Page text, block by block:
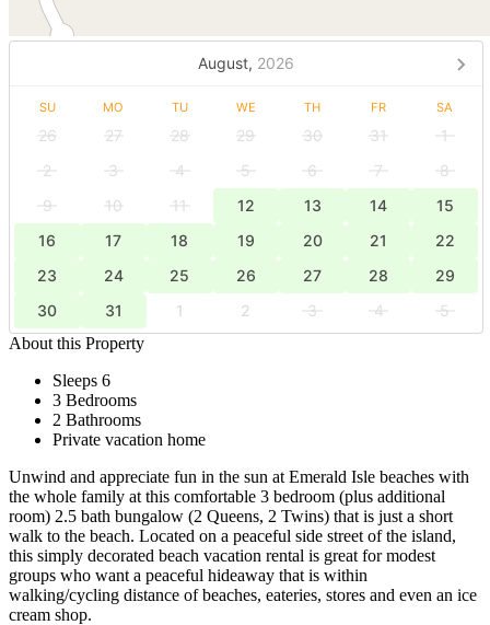
August, 2026
SU MO TU WE TH FR SA
26 27 28 29 30 31
1
2
3 4 5 6 7
8
9
10 11 12 13 14
15
16
17 18 19 20 21
22
23
24 25 26 27 28
29
30
31 1 2 3 4
5
About this Property
Sleeps 6
3 Bedrooms
2 Bathrooms
Private vacation home
Unwind and appreciate fun in the sun at Emerald Isle beaches with
the whole family at this comfortable 3 bedroom (plus additional
room) 2.5 bath bungalow (2 Queens, 2 Twins) that is just a short
walk to the beach. Located on a peaceful side street of the island,
this simply decorated beach vacation rental is great for modest
groups who want a peaceful hideaway that is within
walking/cycling distance of beaches, eateries, stores and even an ice
cream shop.